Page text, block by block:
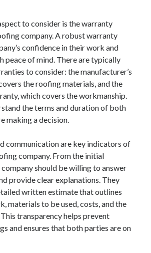
to consider is the warranty
company. A robust warranty
confidence in their work and
peace of mind. There are typically
to consider: the manufacturer’s
the roofing materials, and the
which covers the workmanship.
the terms and duration of both
making a decision.
communication are key indicators of
company. From the initial
should be willing to answer
provide clear explanations. They
written estimate that outlines
materials to be used, costs, and the
transparency helps prevent
and ensures that both parties are on